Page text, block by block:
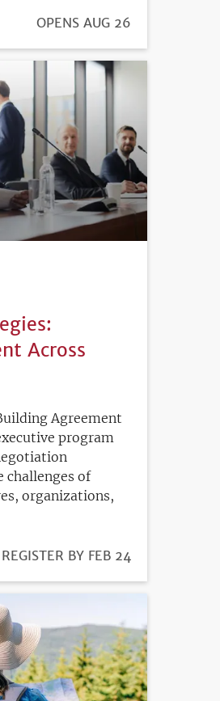
REGISTRATION
OPENS AUG 26
Across
Agreement
program
challenges of
organizations,
REGISTRATION
REGISTER BY FEB 24